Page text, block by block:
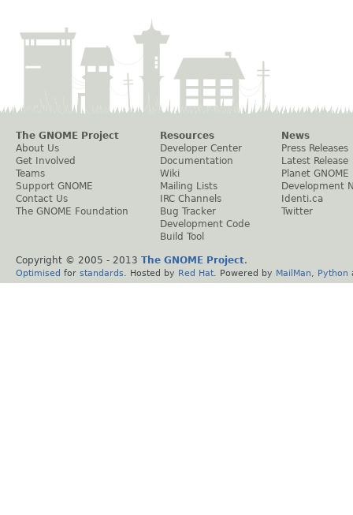
The GNOME Project
About Us
Get Involved
Teams
Support GNOME
Contact Us
The GNOME Foundation
Resources
Developer Center
Documentation
Wiki
Mailing Lists
IRC Channels
Bug Tracker
Development Code
Build Tool
News
Press Releases
Latest Release
Planet GNOME
Development
Identi.ca
Twitter
Copyright © 2005 - 2013 The GNOME Project.
Optimised for standards . Hosted by Red Hat . Powered by MailMan Python